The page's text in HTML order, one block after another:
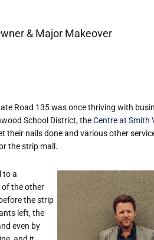
& Major Makeover
Road 135 was once thriving with
School District, theCentre at Smith
their nails done and various other
the strip mall.
to a
of the other
the strip
left, the
even by